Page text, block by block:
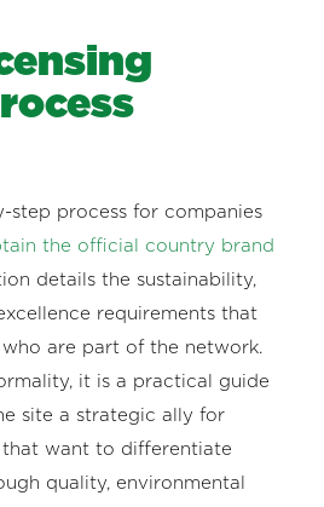
step process for companies
the official country brand
details the sustainability,
requirements that
are part of the network.
it is a practical guide
site a strategic ally for
that want to differentiate
quality, environmental